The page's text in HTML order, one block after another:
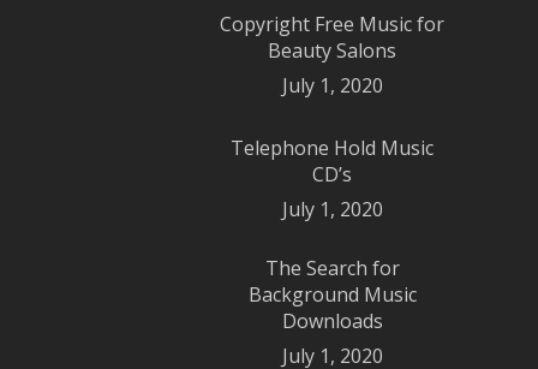
Copyright Free Music for
Beauty Salons
July 1, 2020
Telephone Hold Music
CD’s
July 1, 2020
The Search for
Background Music
Downloads
July 1, 2020